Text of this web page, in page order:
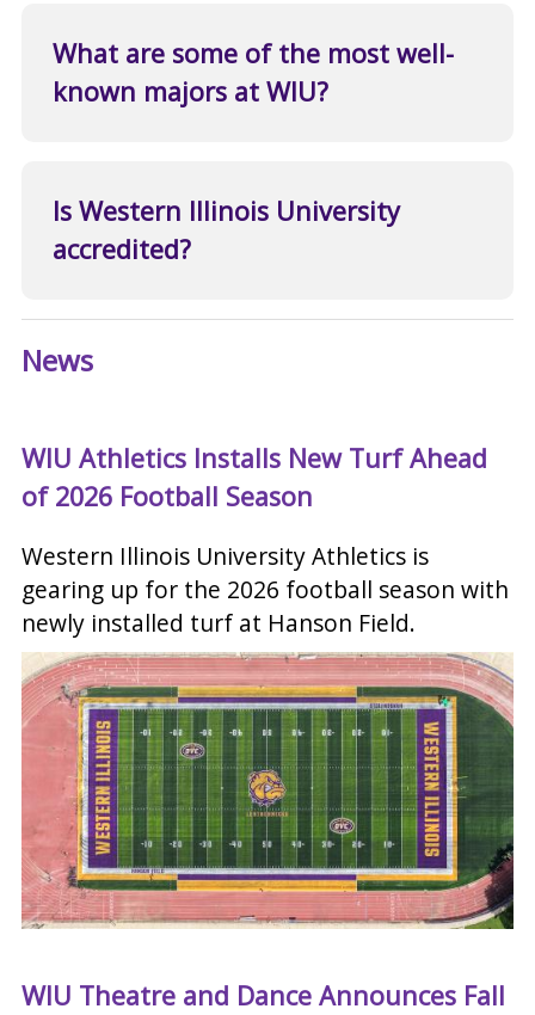
What are some of the most well-
known majors at WIU?
Is Western Illinois University
accredited?
News
WIU Athletics Installs New Turf Ahead
of 2026 Football Season
Western Illinois University Athletics is
gearing up for the 2026 football season with
newly installed turf at Hanson Field.
WIU Theatre and Dance Announces Fall